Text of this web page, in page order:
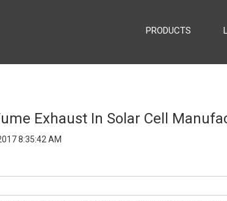
PRODUCTS
Exhaust In Solar Cell
8:35:42 AM